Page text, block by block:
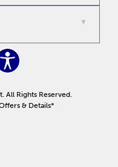
All Rights Reserved.
& Details*